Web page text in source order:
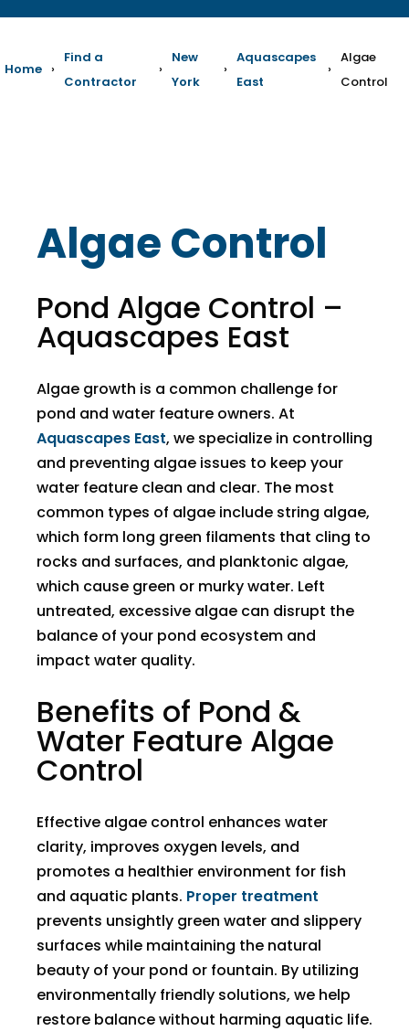
Home ›
Find a
Contractor
›
New
York
›
Aquascapes
East
›
Algae
Control
Algae Control
Pond Algae Control –
Aquascapes East
Algae growth is a common challenge for
pond and water feature owners. At
Aquascapes East, we specialize in controlling
and preventing algae issues to keep your
water feature clean and clear. The most
common types of algae include string algae,
which form long green filaments that cling to
rocks and surfaces, and planktonic algae,
which cause green or murky water. Left
untreated, excessive algae can disrupt the
balance of your pond ecosystem and
impact water quality.
Benefits of Pond &
Water Feature Algae
Control
Effective algae control enhances water
clarity, improves oxygen levels, and
promotes a healthier environment for fish
and aquatic plants. Proper treatment
prevents unsightly green water and slippery
surfaces while maintaining the natural
beauty of your pond or fountain. By utilizing
environmentally friendly solutions, we help
restore balance without harming aquatic life.